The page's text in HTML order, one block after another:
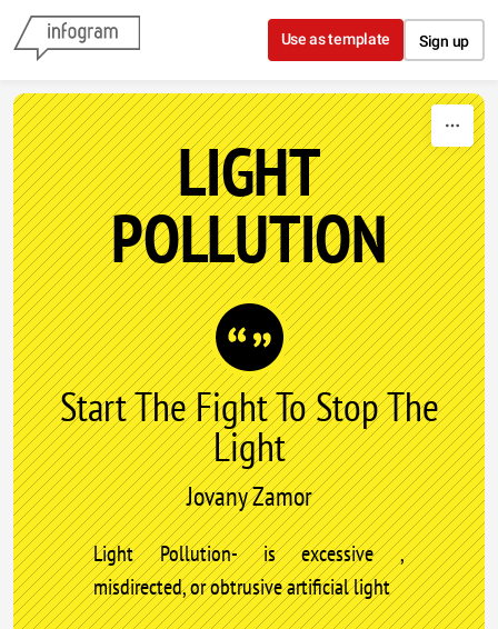
Skip to content
Use as template Sign up
LIGHT
POLLUTION
Start The Fight To Stop The
Light
Jovany Zamor
Light Pollution- is excessive ,
misdirected, or obtrusive artificial light